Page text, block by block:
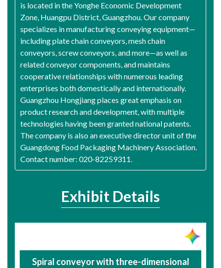
is located in the Yonghe Economic Development
Zone, Huangpu District, Guangzhou. Our company
specializes in manufacturing conveying equipment—
including plate chain conveyors, mesh chain
conveyors, screw conveyors, and more—as well as
related conveyor components, and maintains
cooperative relationships with numerous leading
enterprises both domestically and internationally.
Guangzhou Hongjiang places great emphasis on
product research and development, with multiple
technologies having been granted national patents.
The company is also an executive director unit of the
Guangdong Food Packaging Machinery Association.
Contact number: 020-82259311.
Exhibit Details
Spiral conveyor with three-dimensional